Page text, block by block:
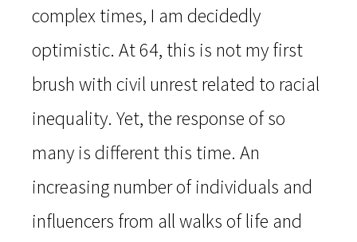
complex times, I am decidedly
optimistic. At 64, this is not my first
brush with civil unrest related to racial
inequality. Yet, the response of so
many is different this time. An
increasing number of individuals and
influencers from all walks of life and